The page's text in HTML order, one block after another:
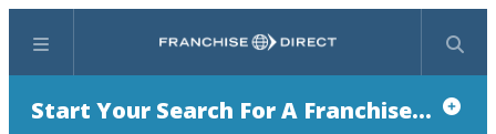
Menu Search
Start Your Search For A Franchise...